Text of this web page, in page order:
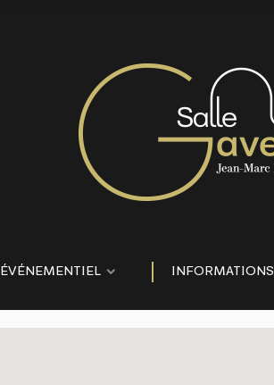
ÉVÉNEMENTIEL INFORMATIONS